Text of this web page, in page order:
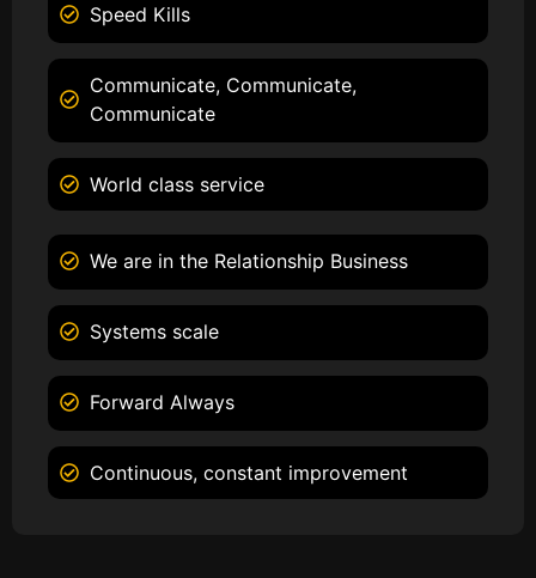
Speed Kills
Communicate, Communicate,
Communicate
World class service
We are in the Relationship Business
Systems scale
Forward Always
Continuous, constant improvement